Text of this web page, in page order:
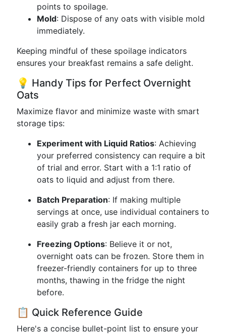
points to spoilage.
Mold: Dispose of any oats with visible mold
immediately.
Keeping mindful of these spoilage indicators
ensures your breakfast remains a safe delight.
💡 Handy Tips for Perfect Overnight
Oats
Maximize flavor and minimize waste with smart
storage tips:
Experiment with Liquid Ratios: Achieving
your preferred consistency can require a bit
of trial and error. Start with a 1:1 ratio of
oats to liquid and adjust from there.
Batch Preparation: If making multiple
servings at once, use individual containers to
easily grab a fresh jar each morning.
Freezing Options: Believe it or not,
overnight oats can be frozen. Store them in
freezer-friendly containers for up to three
months, thawing in the fridge the night
before.
📋 Quick Reference Guide
Here's a concise bullet-point list to ensure your